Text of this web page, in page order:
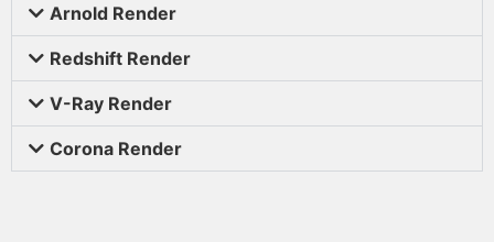
Arnold Render
Redshift Render
V-Ray Render
Corona Render